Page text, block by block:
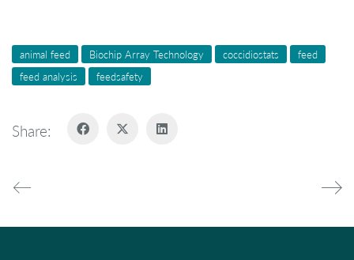
animal feed Biochip Array Technology coccidiostats
feed
feed analysis
feedsafety
Share: